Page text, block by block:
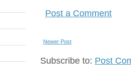
Post a Comment
Newer Post
Subscribe to: Post